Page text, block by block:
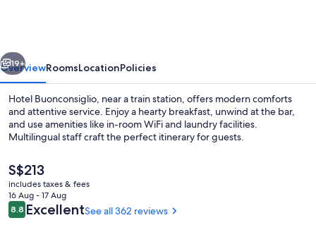
Front of property
Next
19+
OverviewRoomsLocationPolicies
Hotel Buonconsiglio, near a train station, offers modern comforts
and attentive service. Enjoy a hearty breakfast, unwind at the bar,
and use amenities like in-room WiFi and laundry facilities.
Multilingual staff craft the perfect itinerary for guests.
The
current
price
is
S$213
S$213
includes taxes & fees
16 Aug - 17 Aug
Reviews
8.88.8 out of 10
ExcellentSee all 362 reviews